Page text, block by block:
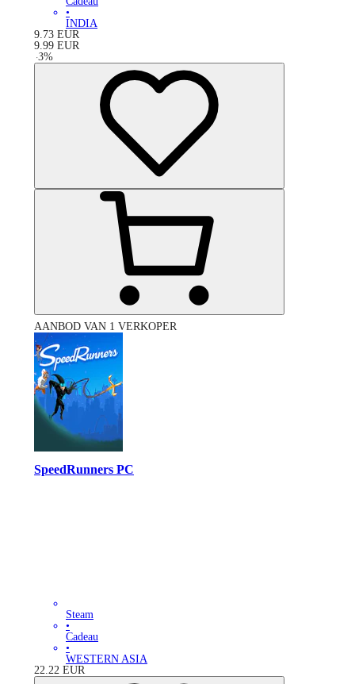
•
INDIA
9.73 EUR
9.99 EUR
-3%
AANBOD VAN 1 VERKOPER
SpeedRunners PC
Steam
•
Cadeau
•
WESTERN ASIA
22.22 EUR